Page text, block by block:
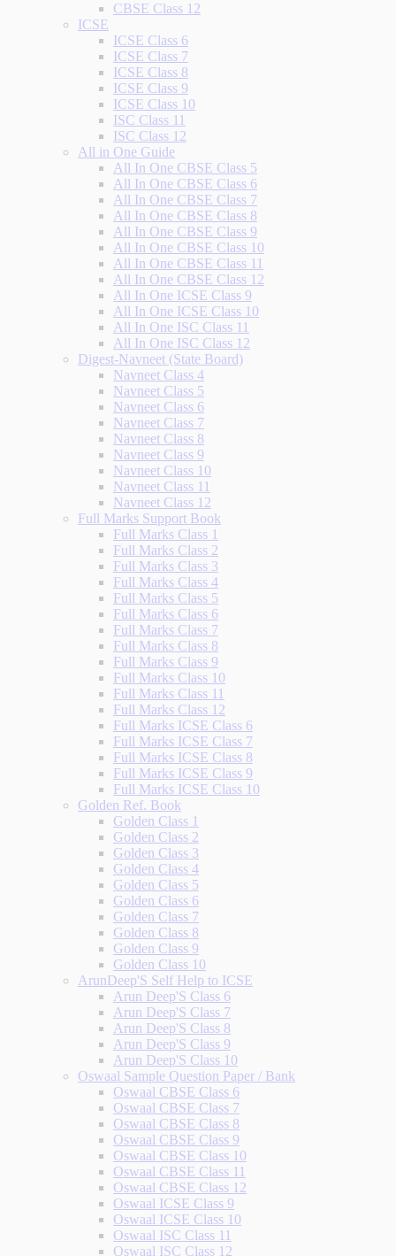
CBSE Class 12
ICSE
ICSE Class 6
ICSE Class 7
ICSE Class 8
ICSE Class 9
ICSE Class 10
ISC Class 11
ISC Class 12
All in One Guide
All In One CBSE Class 5
All In One CBSE Class 6
All In One CBSE Class 7
All In One CBSE Class 8
All In One CBSE Class 9
All In One CBSE Class 10
All In One CBSE Class 11
All In One CBSE Class 12
All In One ICSE Class 9
All In One ICSE Class 10
All In One ISC Class 11
All In One ISC Class 12
Digest-Navneet (State Board)
Navneet Class 4
Navneet Class 5
Navneet Class 6
Navneet Class 7
Navneet Class 8
Navneet Class 9
Navneet Class 10
Navneet Class 11
Navneet Class 12
Full Marks Support Book
Full Marks Class 1
Full Marks Class 2
Full Marks Class 3
Full Marks Class 4
Full Marks Class 5
Full Marks Class 6
Full Marks Class 7
Full Marks Class 8
Full Marks Class 9
Full Marks Class 10
Full Marks Class 11
Full Marks Class 12
Full Marks ICSE Class 6
Full Marks ICSE Class 7
Full Marks ICSE Class 8
Full Marks ICSE Class 9
Full Marks ICSE Class 10
Golden Ref. Book
Golden Class 1
Golden Class 2
Golden Class 3
Golden Class 4
Golden Class 5
Golden Class 6
Golden Class 7
Golden Class 8
Golden Class 9
Golden Class 10
ArunDeep'S Self Help to ICSE
Arun Deep'S Class 6
Arun Deep'S Class 7
Arun Deep'S Class 8
Arun Deep'S Class 9
Arun Deep'S Class 10
Oswaal Sample Question Paper / Bank
Oswaal CBSE Class 6
Oswaal CBSE Class 7
Oswaal CBSE Class 8
Oswaal CBSE Class 9
Oswaal CBSE Class 10
Oswaal CBSE Class 11
Oswaal CBSE Class 12
Oswaal ICSE Class 9
Oswaal ICSE Class 10
Oswaal ISC Class 11
Oswaal ISC Class 12